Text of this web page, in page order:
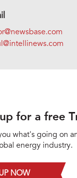
for a free
what's going on
energy industry.
NOW